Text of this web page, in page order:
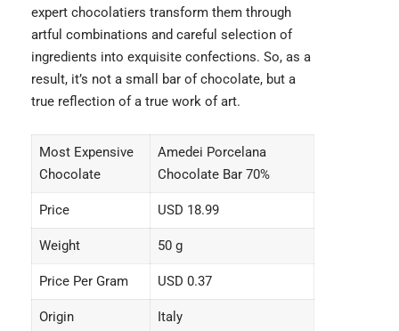
expert chocolatiers transform them through
artful combinations and careful selection of
ingredients into exquisite confections. So, as a
result, it’s not a small bar of chocolate, but a
true reflection of a true work of art.
Most Expensive
Chocolate
Amedei Porcelana
Chocolate Bar 70%
Price USD 18.99
Weight 50 g
Price Per Gram USD 0.37
Origin Italy